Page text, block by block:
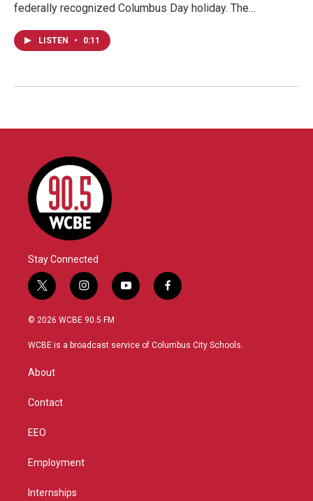
federally recognized Columbus Day holiday. The…
LISTEN • 0:11
Stay Connected
t
w
i
t
r
i
n
s
a
y
o
u
f
a
b
© 2026 WCBE 90.5 FM
WCBE is a broadcast service of Columbus City Schools.
About
Contact
EEO
Employment
Internships